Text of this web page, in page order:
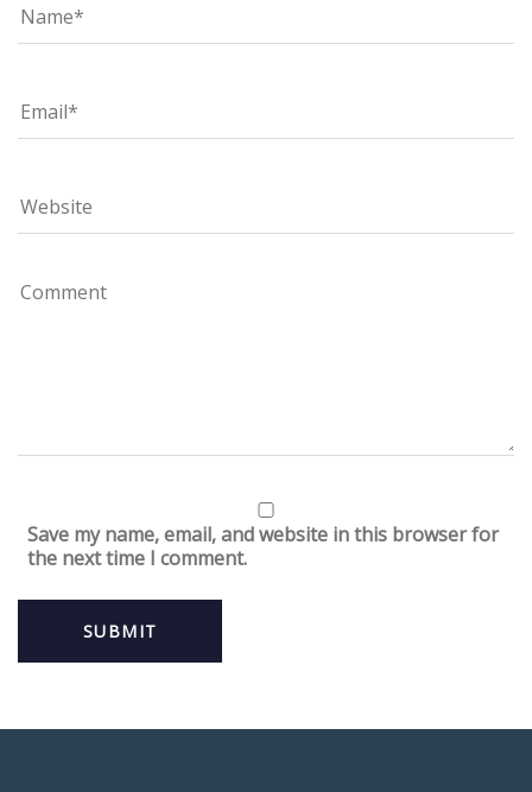
Save my name, email, and website in this browser for
the next time I comment.